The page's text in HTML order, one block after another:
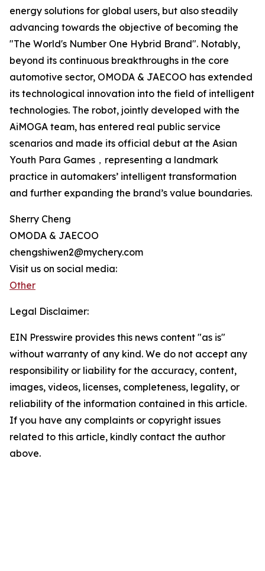
energy solutions for global users, but also steadily
advancing towards the objective of becoming the
"The World's Number One Hybrid Brand". Notably,
beyond its continuous breakthroughs in the core
automotive sector, OMODA & JAECOO has extended
its technological innovation into the field of intelligent
technologies. The robot, jointly developed with the
AiMOGA team, has entered real public service
scenarios and made its official debut at the Asian
Youth Para Games，representing a landmark
practice in automakers’ intelligent transformation
and further expanding the brand’s value boundaries.
Sherry Cheng
OMODA & JAECOO
chengshiwen2@mychery.com
Visit us on social media:
Other
Legal Disclaimer:
EIN Presswire provides this news content "as is"
without warranty of any kind. We do not accept any
responsibility or liability for the accuracy, content,
images, videos, licenses, completeness, legality, or
reliability of the information contained in this article.
If you have any complaints or copyright issues
related to this article, kindly contact the author
above.